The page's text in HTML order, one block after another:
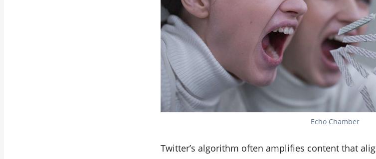
Echo Chamber
Twitter’s algorithm often amplifies content that